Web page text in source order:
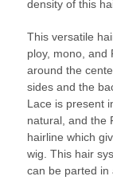
density of this
This versatile
ploy, mono, and
around the
sides and the
Lace is present
natural, and the
hairline which
wig. This hair
can be parted in